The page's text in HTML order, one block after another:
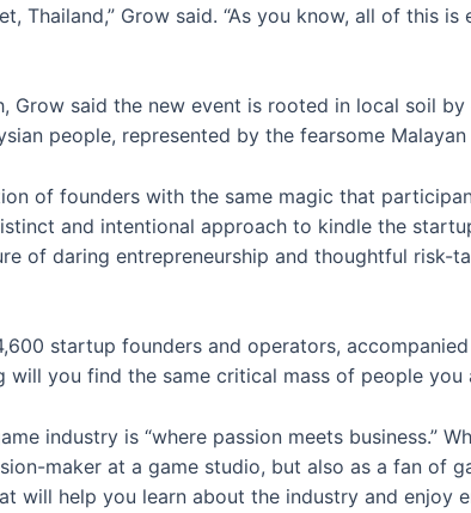
Thailand,” Grow said. “As you know, all of this
Grow said the new event is rooted in local soil
people, represented by the fearsome Malayan
of founders with the same magic that
and intentional approach to kindle the
of daring entrepreneurship and thoughtful risk-
startup founders and operators,
will you find the same critical mass of people
industry is “where passion meets business.”
maker at a game studio, but also as a fan of
will help you learn about the industry and enjoy